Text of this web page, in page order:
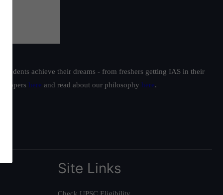
achieve their dreams - from freshers getting IAS in their
toppers here and read about our philosophy here.
Site Links